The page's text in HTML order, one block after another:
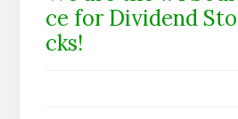
ce for Dividend Sto
cks!